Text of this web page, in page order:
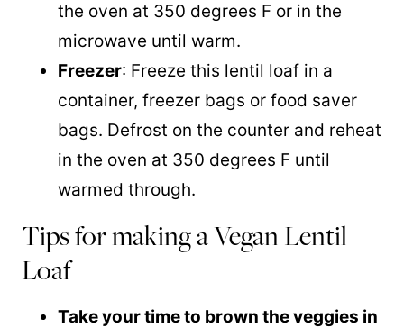
the oven at 350 degrees F or in the
microwave until warm.
Freezer: Freeze this lentil loaf in a
container, freezer bags or food saver
bags. Defrost on the counter and reheat
in the oven at 350 degrees F until
warmed through.
Tips for making a Vegan Lentil
Loaf
Take your time to brown the veggies in